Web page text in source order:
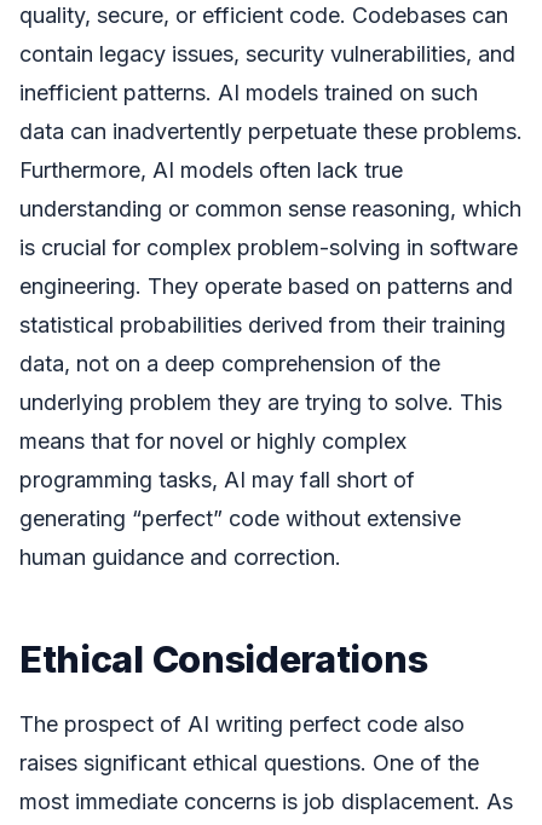
quality, secure, or efficient code. Codebases can
contain legacy issues, security vulnerabilities, and
inefficient patterns. AI models trained on such
data can inadvertently perpetuate these problems.
Furthermore, AI models often lack true
understanding or common sense reasoning, which
is crucial for complex problem-solving in software
engineering. They operate based on patterns and
statistical probabilities derived from their training
data, not on a deep comprehension of the
underlying problem they are trying to solve. This
means that for novel or highly complex
programming tasks, AI may fall short of
generating “perfect” code without extensive
human guidance and correction.
Ethical Considerations
The prospect of AI writing perfect code also
raises significant ethical questions. One of the
most immediate concerns is job displacement. As